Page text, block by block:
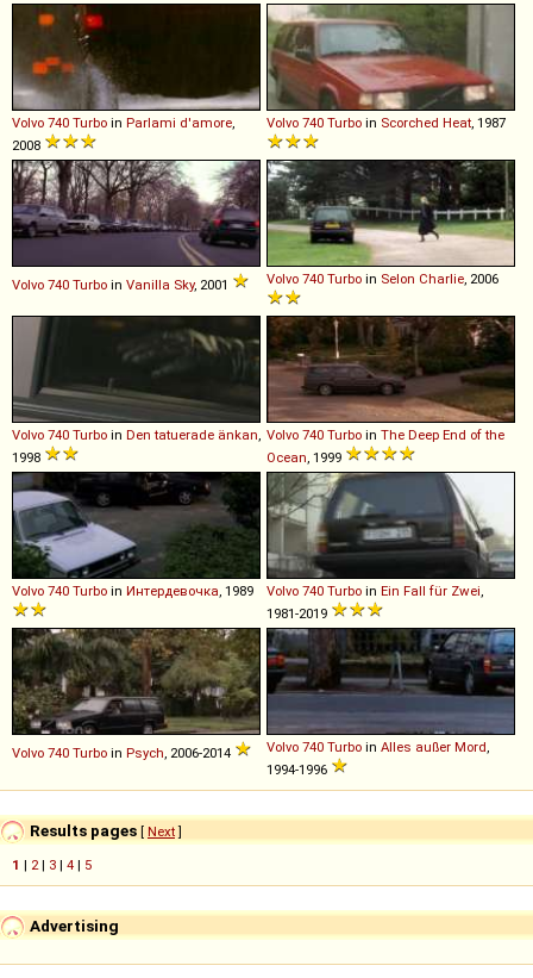
Volvo 740 Turbo in Parlami d'amore,
2008
Volvo 740 Turbo in Scorched Heat, 1987
Volvo 740 Turbo in Vanilla Sky, 2001 Volvo 740 Turbo in Selon Charlie, 2006
Volvo 740 Turbo in Den tatuerade änkan,
1998
Volvo 740 Turbo in The Deep End of the
Ocean, 1999
Volvo 740 Turbo in Интердевочка, 1989 Volvo 740 Turbo in Ein Fall für Zwei,
1981-2019
Volvo 740 Turbo in Psych, 2006-2014 Volvo 740 Turbo in Alles außer Mord,
1994-1996
Results pages [ Next]
1 | 2| 3 | 4 | 5
Advertising